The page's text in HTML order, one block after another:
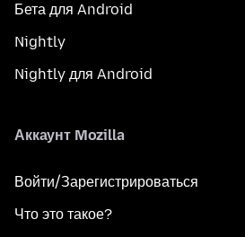
Бета для Android
Nightly
Nightly для Android
Аккаунт Mozilla
Войти/Зарегистрироваться
Что это такое?